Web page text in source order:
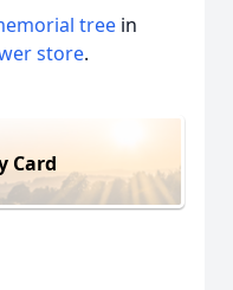
tree in
store.
Card